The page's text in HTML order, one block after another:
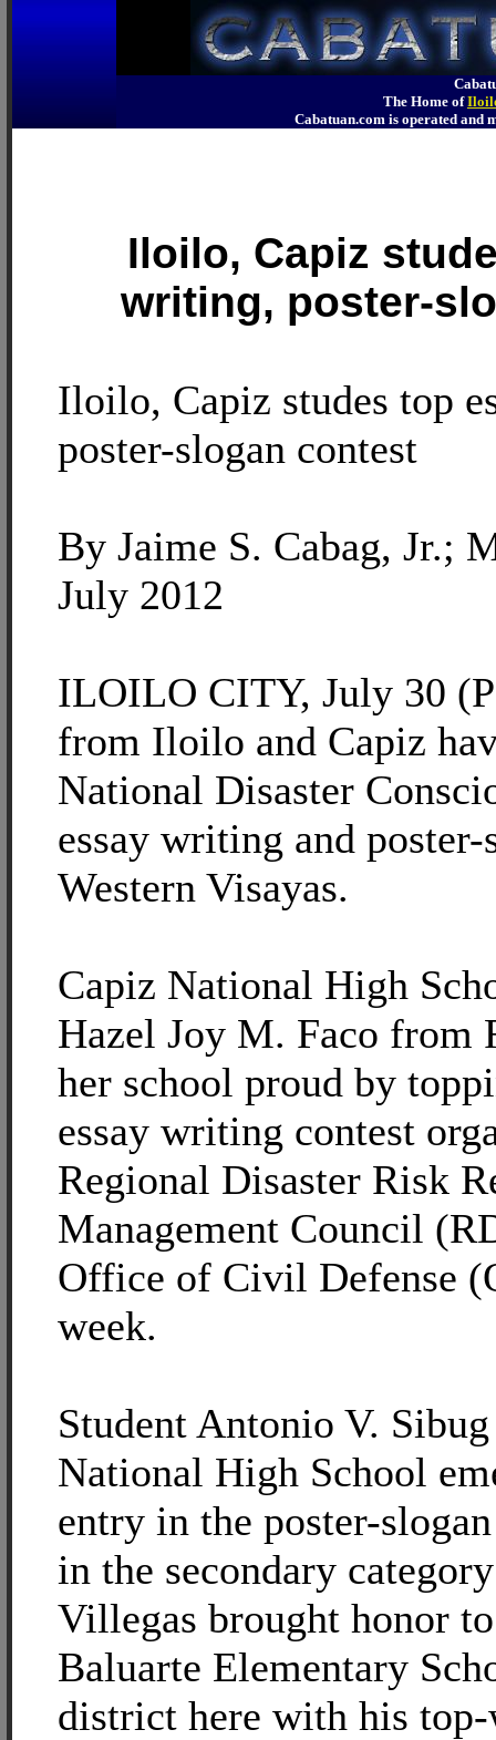
The Home of
Cabatuan.com is operated
Iloilo, Capiz
writing, poster-
Iloilo, Capiz studes top
poster-slogan contest
By Jaime S. Cabag, Jr.;
July 2012
ILOILO CITY, July 30
from Iloilo and Capiz
National Disaster
essay writing and
Western Visayas.
Capiz National High
Hazel Joy M. Faco from
her school proud by
essay writing contest
Regional Disaster Risk
Management Council
Office of Civil Defense
week.
Student Antonio V.
National High School
entry in the poster-
in the secondary
Villegas brought honor
Baluarte Elementary
district here with his